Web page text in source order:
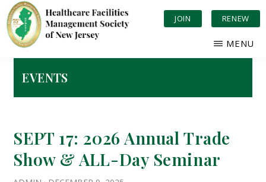
Skip
to
main
HEALTHCARE
MANAGEMENT
Serving
New
JOIN RENEW
MENU
EVENTS
SEPT 17: 2026 Annual Trade
Show & ALL-Day Seminar